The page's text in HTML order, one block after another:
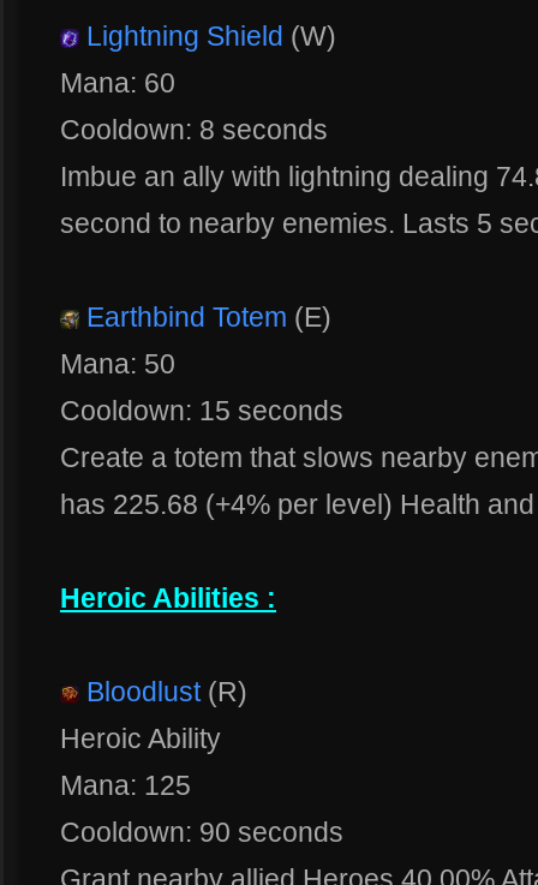
Lightning Shield (W)
Mana: 60
Cooldown: 8 seconds
Imbue an ally with lightning dealing
second to nearby enemies. Lasts 5
Earthbind Totem (E)
Mana: 50
Cooldown: 15 seconds
Create a totem that slows nearby
has 225.68 (+4% per level) Health
Heroic Abilities :
Bloodlust(R)
Heroic Ability
Mana: 125
Cooldown: 90 seconds